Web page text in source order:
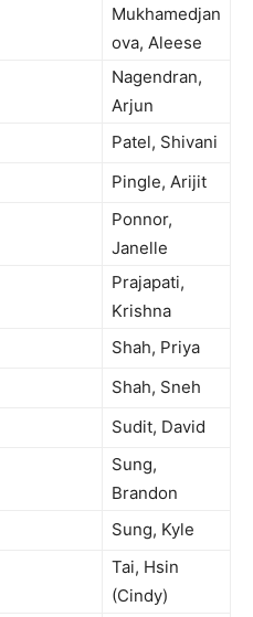
Mukhamedjan
ova, Aleese
Nagendran,
Arjun
Patel, Shivani
Pingle, Arijit
Ponnor,
Janelle
Prajapati,
Krishna
Shah, Priya
Shah, Sneh
Sudit, David
Sung,
Brandon
Sung, Kyle
Tai, Hsin
(Cindy)